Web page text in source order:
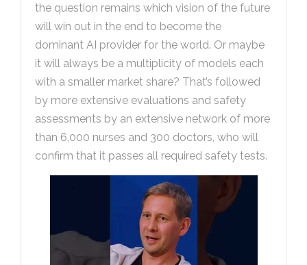
the question remains which vision of the future
will win out in the end to become the
dominant AI provider for the world. Or maybe
it will always be a multiplicity of models each
with a smaller market share? That’s followed
by more extensive evaluations and safety
assessments by an extensive network of more
than 6,000 nurses and 300 doctors, who will
confirm that it passes all required safety tests.